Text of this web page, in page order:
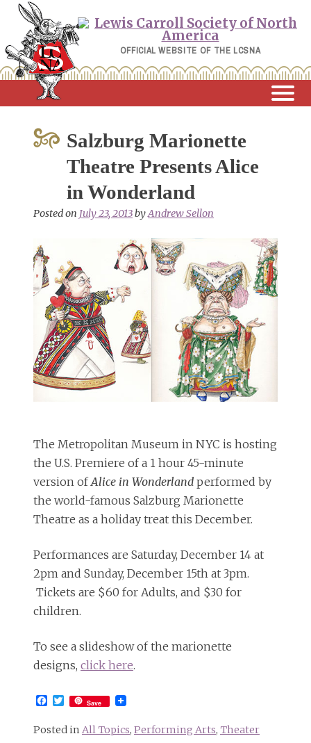
Skip
content
OFFICIAL WEBSITE OF THE LCSNA
Salzburg Marionette
Theatre Presents Alice
in Wonderland
Posted on July 23, 2013byAndrew Sellon
The Metropolitan Museum in NYC is hosting
the U.S. Premiere of a 1 hour 45-minute
version ofAlice in Wonderland performed by
the world-famous Salzburg Marionette
Theatre as a holiday treat this December.
Performances are Saturday, December 14 at
2pm and Sunday, December 15th at 3pm.
Tickets are $60 for Adults, and $30 for
children.
To see a slideshow of the marionette
designs, click here.
Facebook
Twitter
Save
Posted in All Topics, Performing Arts, Theater